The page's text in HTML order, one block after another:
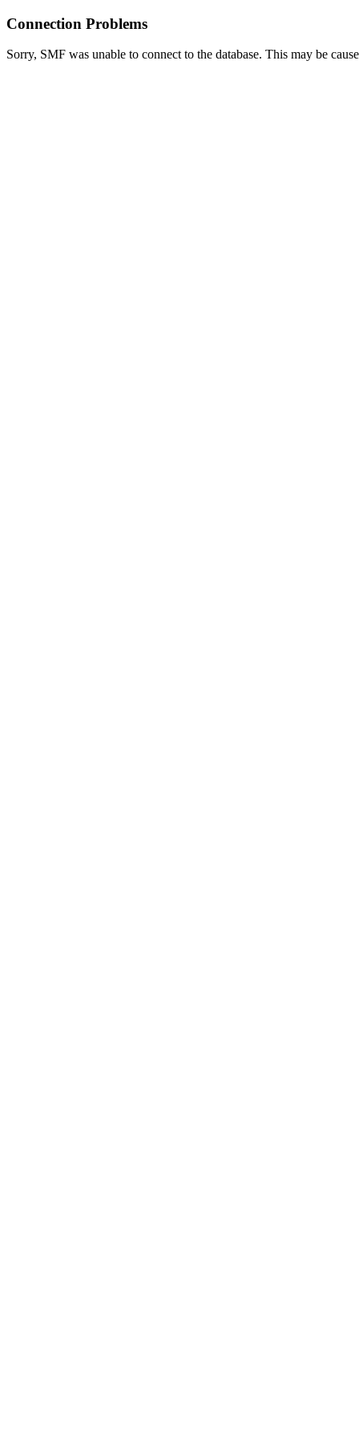
Connection Problems
Sorry, SMF was unable to connect to the database. This may be